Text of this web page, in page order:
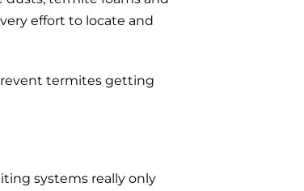
effort to locate and
termites getting
systems really only